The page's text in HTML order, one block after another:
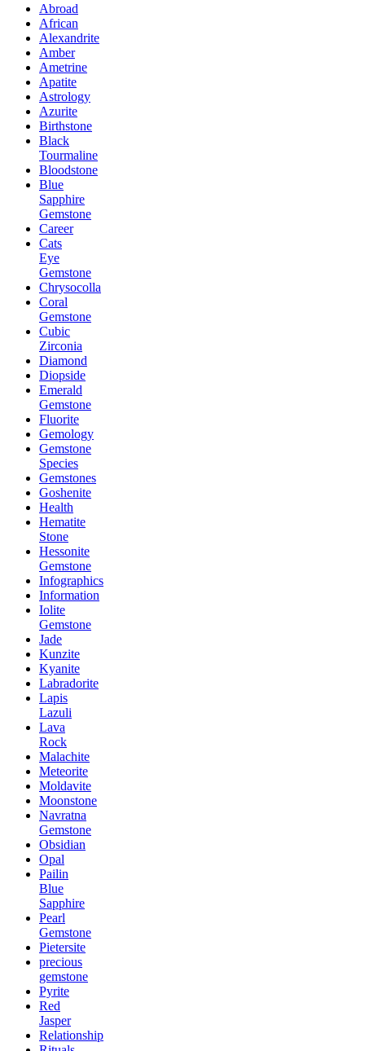
Abroad
African
Alexandrite
Amber
Ametrine
Apatite
Astrology
Azurite
Birthstone
Black
Tourmaline
Bloodstone
Blue
Sapphire
Gemstone
Career
Cats
Eye
Gemstone
Chrysocolla
Coral
Gemstone
Cubic
Zirconia
Diamond
Diopside
Emerald
Gemstone
Fluorite
Gemology
Gemstone
Species
Gemstones
Goshenite
Health
Hematite
Stone
Hessonite
Gemstone
Infographics
Information
Iolite
Gemstone
Jade
Kunzite
Kyanite
Labradorite
Lapis
Lazuli
Lava
Rock
Malachite
Meteorite
Moldavite
Moonstone
Navratna
Gemstone
Obsidian
Opal
Pailin
Blue
Sapphire
Pearl
Gemstone
Pietersite
precious
gemstone
Pyrite
Red
Jasper
Relationship